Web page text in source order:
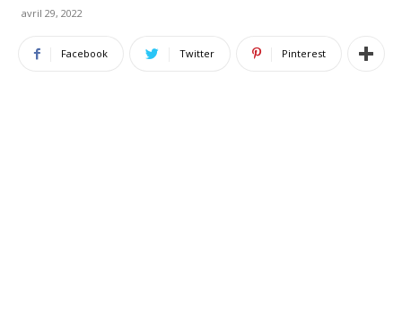
avril 29, 2022
Facebook Twitter Pinterest